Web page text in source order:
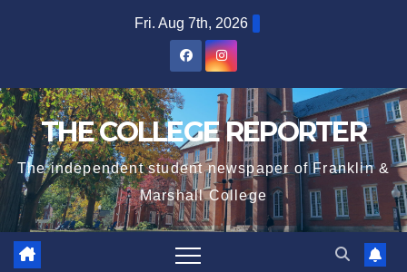
Fri. Aug 7th, 2026
THE COLLEGE REPORTER
The independent student newspaper of Franklin &
Marshall College